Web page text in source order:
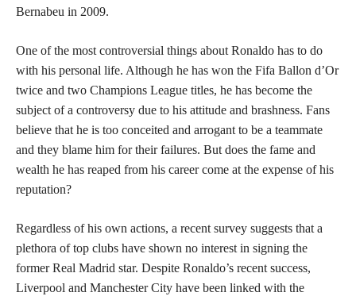
Bernabeu in 2009.
One of the most controversial things about Ronaldo has to do
with his personal life. Although he has won the Fifa Ballon d’Or
twice and two Champions League titles, he has become the
subject of a controversy due to his attitude and brashness. Fans
believe that he is too conceited and arrogant to be a teammate
and they blame him for their failures. But does the fame and
wealth he has reaped from his career come at the expense of his
reputation?
Regardless of his own actions, a recent survey suggests that a
plethora of top clubs have shown no interest in signing the
former Real Madrid star. Despite Ronaldo’s recent success,
Liverpool and Manchester City have been linked with the